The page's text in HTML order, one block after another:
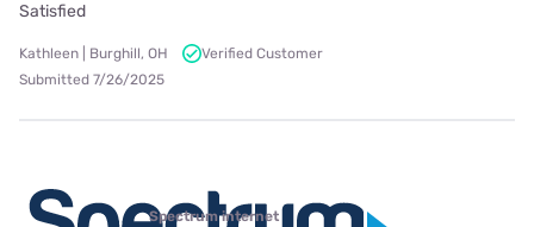
Satisfied
Kathleen | Burghill, OH
Verified Customer
Submitted 7/26/2025
Spectrum internet